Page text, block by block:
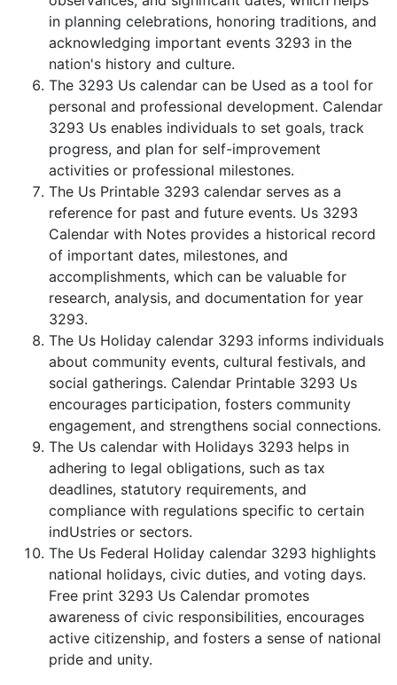
in planning celebrations, honoring traditions, and
acknowledging important events 3293 in the
nation's history and culture.
The 3293 Us calendar can be Used as a tool for
personal and professional development. Calendar
3293 Us enables individuals to set goals, track
progress, and plan for self-improvement
activities or professional milestones.
The Us Printable 3293 calendar serves as a
reference for past and future events. Us 3293
Calendar with Notes provides a historical record
of important dates, milestones, and
accomplishments, which can be valuable for
research, analysis, and documentation for year
3293.
The Us Holiday calendar 3293 informs individuals
about community events, cultural festivals, and
social gatherings. Calendar Printable 3293 Us
encourages participation, fosters community
engagement, and strengthens social connections.
The Us calendar with Holidays 3293 helps in
adhering to legal obligations, such as tax
deadlines, statutory requirements, and
compliance with regulations specific to certain
indUstries or sectors.
The Us Federal Holiday calendar 3293 highlights
national holidays, civic duties, and voting days.
Free print 3293 Us Calendar promotes
awareness of civic responsibilities, encourages
active citizenship, and fosters a sense of national
pride and unity.